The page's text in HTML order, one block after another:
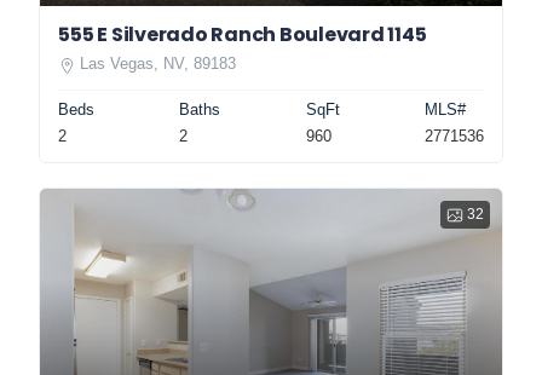
555 E Silverado Ranch Boulevard 1145
Las Vegas, NV, 89183
Beds
2
Baths
2
SqFt
960
MLS#
2771536
32